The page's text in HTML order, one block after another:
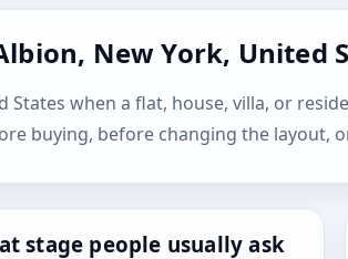
New York, United
when a flat, house, villa, or
buying, before changing the layout,
stage people usually ask